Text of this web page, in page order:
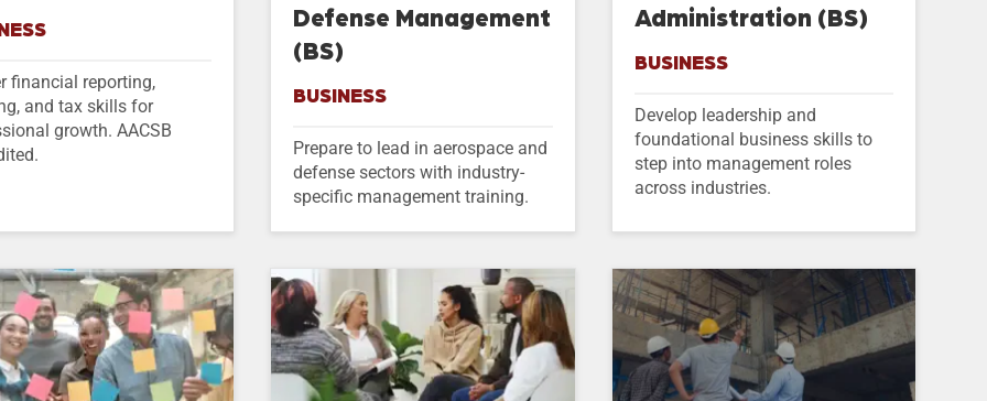
financial reporting,
and tax skills for
growth. AACSB
Defense Management
(BS)
BUSINESS
Prepare to lead in aerospace and
defense sectors with industry-
specific management training.
Administration (BS)
BUSINESS
Develop leadership and
foundational business skills to
step into management roles
across industries.